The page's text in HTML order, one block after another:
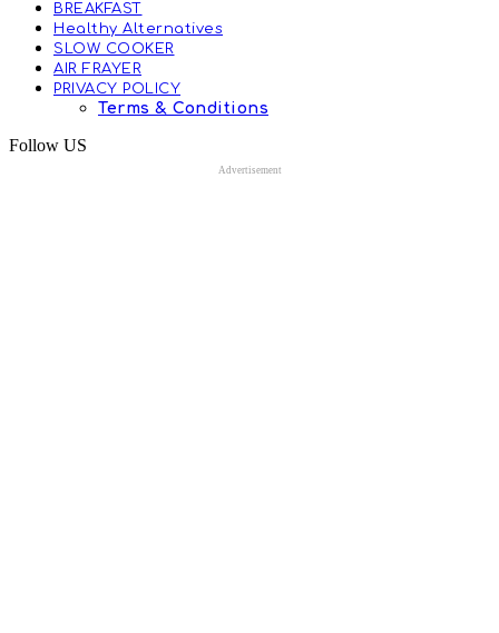
BREAKFAST
Healthy Alternatives
SLOW COOKER
AIR FRAYER
PRIVACY POLICY
Terms & Conditions
Follow US
Advertisement